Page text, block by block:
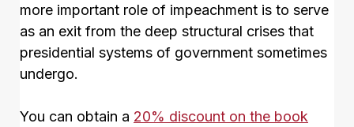
more important role of impeachment is to serve
as an exit from the deep structural crises that
presidential systems of government sometimes
undergo.
You can obtain a 20% discount on the book